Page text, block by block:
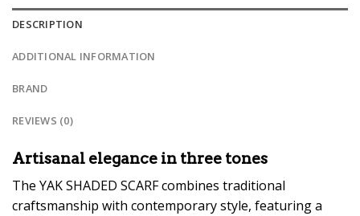
DESCRIPTION
ADDITIONAL INFORMATION
BRAND
REVIEWS (0)
Artisanal elegance in three tones
The YAK SHADED SCARF combines traditional
craftsmanship with contemporary style, featuring a